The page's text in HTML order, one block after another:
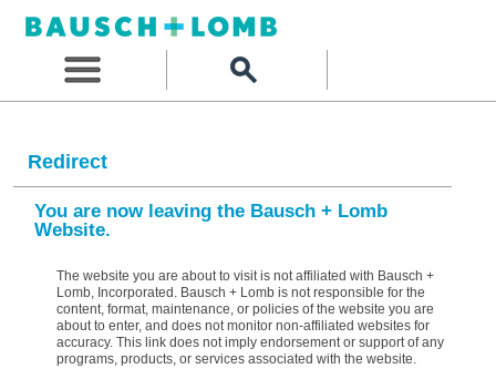
Redirect
You are now leaving the Bausch + Lomb
Website.
The website you are about to visit is not affiliated with Bausch +
Lomb, Incorporated. Bausch + Lomb is not responsible for the
content, format, maintenance, or policies of the website you are
about to enter, and does not monitor non-affiliated websites for
accuracy. This link does not imply endorsement or support of any
programs, products, or services associated with the website.